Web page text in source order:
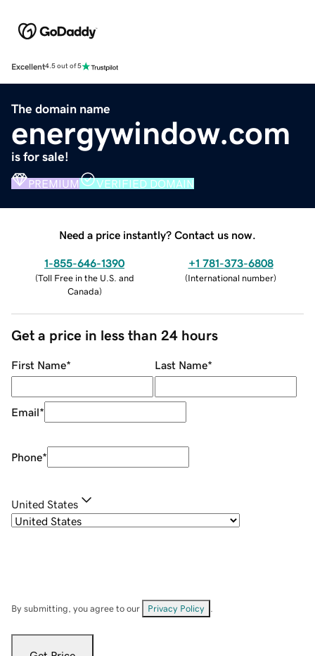
Excellent4.5 out of 5
The domain name
energywindow.com
is for sale!
PREMIUM VERIFIED DOMAIN
Need a price instantly? Contact us now.
1-855-646-1390
(Toll Free in the U.S. and
Canada)
+1 781-373-6808
(International number)
Get a price in less than 24 hours
First Name* Last Name*
Email*
Phone*
United States
By submitting, you agree to our Privacy Policy